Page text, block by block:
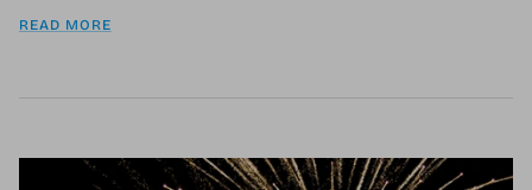
READ MORE